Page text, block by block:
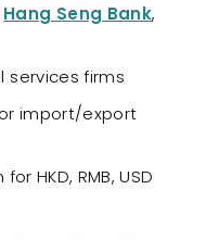
Hang Seng Bank,
services firms
import/export
HKD, RMB, USD